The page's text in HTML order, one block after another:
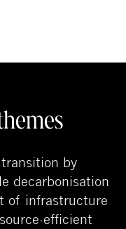
by
decarbonisation
of infrastructure
efficient